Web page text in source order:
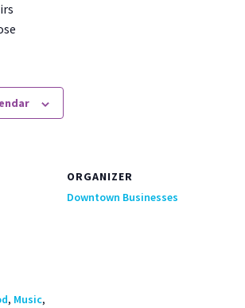
, Music,
ORGANIZER
Downtown Businesses